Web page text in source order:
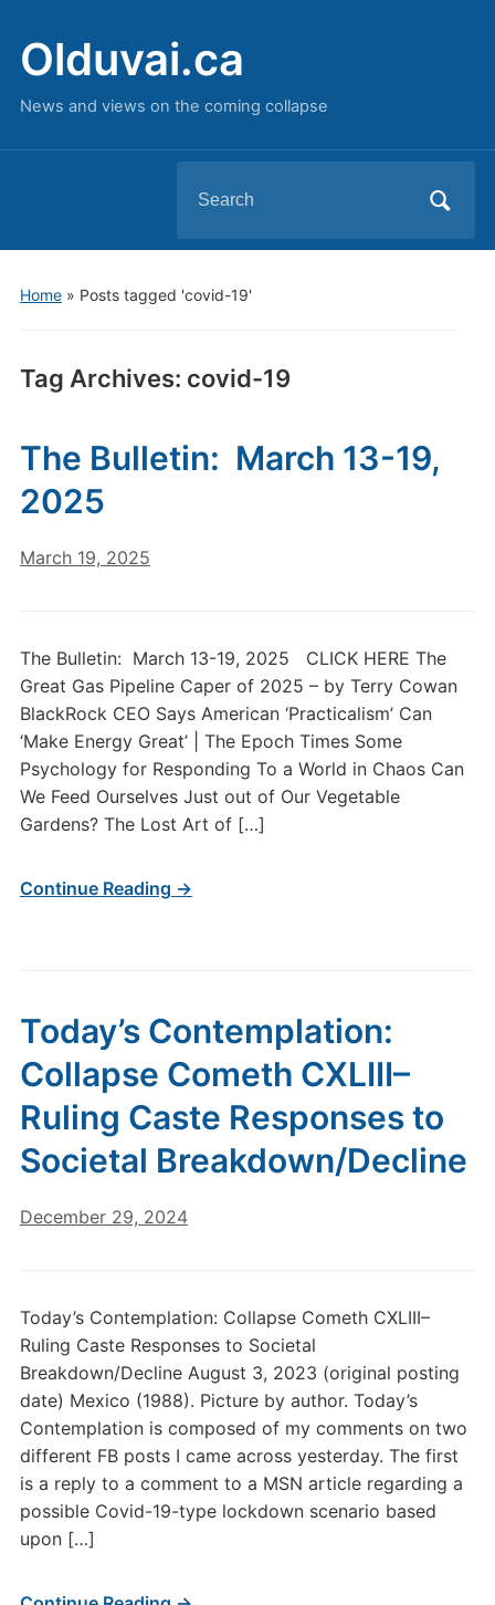
Olduvai.ca
News and views on the coming collapse
for:
Home» Posts tagged 'covid-19'
Tag Archives: covid-19
The Bulletin: March 13-19,
2025
March 19, 2025
The Bulletin: March 13-19, 2025 CLICK HERE The
Great Gas Pipeline Caper of 2025 – by Terry Cowan
BlackRock CEO Says American ‘Practicalism’ Can
‘Make Energy Great’ | The Epoch Times Some
Psychology for Responding To a World in Chaos Can
We Feed Ourselves Just out of Our Vegetable
Gardens? The Lost Art of […]
Continue Reading →
Today’s Contemplation:
Collapse Cometh CXLIII–
Ruling Caste Responses to
Societal Breakdown/Decline
December 29, 2024
Today’s Contemplation: Collapse Cometh CXLIII–
Ruling Caste Responses to Societal
Breakdown/Decline August 3, 2023 (original posting
date) Mexico (1988). Picture by author. Today’s
Contemplation is composed of my comments on two
different FB posts I came across yesterday. The first
is a reply to a comment to a MSN article regarding a
possible Covid-19-type lockdown scenario based
upon […]